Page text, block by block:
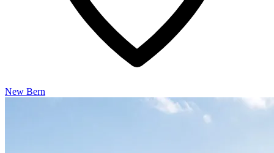
New Bern